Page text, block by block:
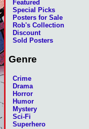
Featured
Special Picks
Posters for Sale
Rob's Collection
Discount
Sold Posters
Genre
Crime
Drama
Horror
Humor
Mystery
Sci-Fi
Superhero